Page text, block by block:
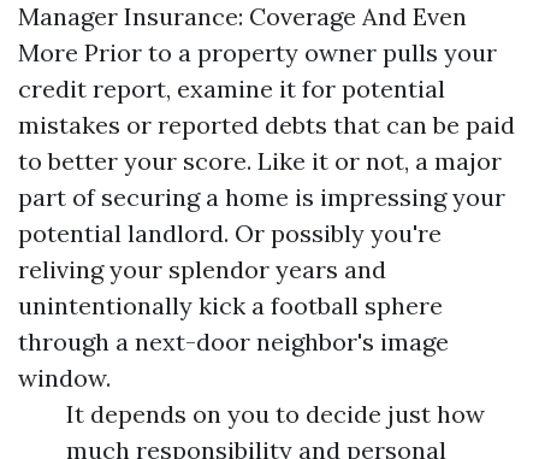
Manager Insurance: Coverage And Even
More Prior to a property owner pulls your
credit report, examine it for potential
mistakes or reported debts that can be paid
to better your score. Like it or not, a major
part of securing a home is impressing your
potential landlord. Or possibly you're
reliving your splendor years and
unintentionally kick a football sphere
through a next-door neighbor's image
window.
It depends on you to decide just how
much responsibility and personal